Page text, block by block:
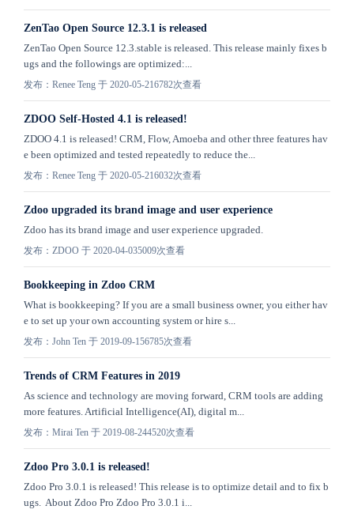
ZenTao Open Source 12.3.1 is released
ZenTao Open Source 12.3.stable is released. This release mainly fixes b
ugs and the followings are optimized:...
发布：Renee Teng 于 2020-05-216782次查看
ZDOO Self-Hosted 4.1 is released!
ZDOO 4.1 is released! CRM, Flow, Amoeba and other three features hav
e been optimized and tested repeatedly to reduce the...
发布：Renee Teng 于 2020-05-216032次查看
Zdoo upgraded its brand image and user experience
Zdoo has its brand image and user experience upgraded.
发布：ZDOO 于 2020-04-035009次查看
Bookkeeping in Zdoo CRM
What is bookkeeping? If you are a small business owner, you either hav
e to set up your own accounting system or hire s...
发布：John Ten 于 2019-09-156785次查看
Trends of CRM Features in 2019
As science and technology are moving forward, CRM tools are adding
more features. Artificial Intelligence(AI), digital m...
发布：Mirai Ten 于 2019-08-244520次查看
​Zdoo Pro 3.0.1 is released!
Zdoo Pro 3.0.1 is released! This release is to optimize detail and to fix b
ugs. About Zdoo Pro Zdoo Pro 3.0.1 i...